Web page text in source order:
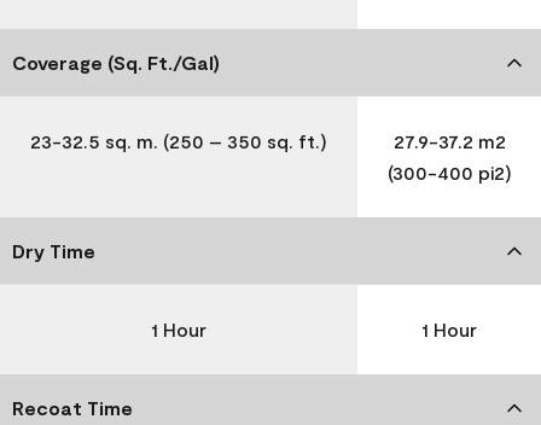
Coverage (Sq. Ft./Gal)
23-32.5 sq. m. (250 – 350 sq. ft.)
27.9-37.2 m2
(300-400 pi2)
Dry Time
1 Hour 1 Hour
Recoat Time